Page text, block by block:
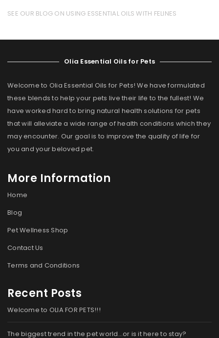
SEE OUR BLOG ON USING ESSENTIAL OILS WITH FELINES
Olia Essential Oils for Pets
Welcome to Olia Essential Oils for Pets! We have formulated
these blends to help your pets live their life to the fullest! We
have worked hard to bring natural health solutions for pets
that will alleviate a wide range of health conditions which they
may encounter. Our goal is to improve the quality of life for
you and your beloved pet.
More Information
Home
Blog
Pet Wellness Shop
Contact Us
Terms and Conditions
Recent Posts
Welcome to OLIA FOR PETS!!!
The biggest trend in the pet world…or is it here to stay?